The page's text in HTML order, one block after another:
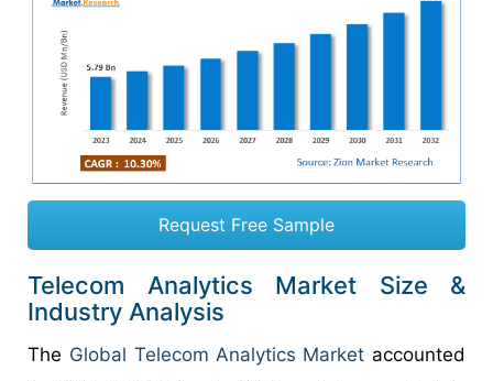
Request Free Sample
Telecom Analytics Market Size &
Industry Analysis
The Global Telecom Analytics Market accounted